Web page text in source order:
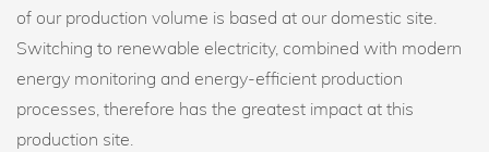
of our production volume is based at our domestic site.
Switching to renewable electricity, combined with modern
energy monitoring and energy-efficient production
processes, therefore has the greatest impact at this
production site.